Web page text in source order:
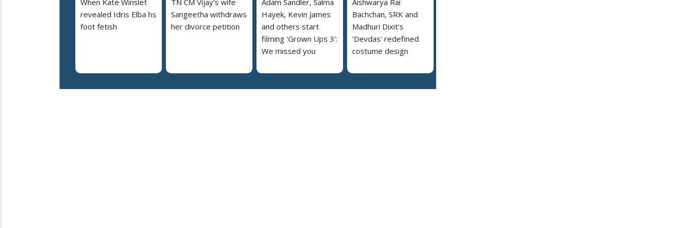
When Kate Winslet
revealed Idris Elba hs
foot fetish
TN CM Vijay's wife
Sangeetha withdraws
her divorce petition
Adam Sandler, Salma
Hayek, Kevin James
and others start
filming ‘Grown Ups 3’:
We missed you
Aishwarya Rai
Bachchan, SRK and
Madhuri Dixit's
'Devdas' redefined
costume design